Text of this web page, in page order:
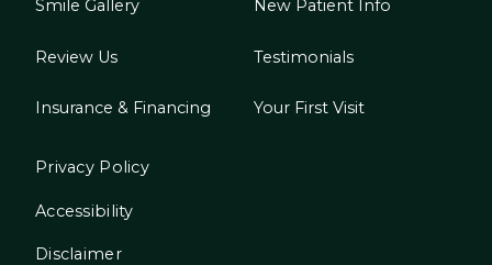
Smile Gallery New Patient Info
Review Us Testimonials
Insurance & Financing Your First Visit
Privacy Policy
Accessibility
Disclaimer